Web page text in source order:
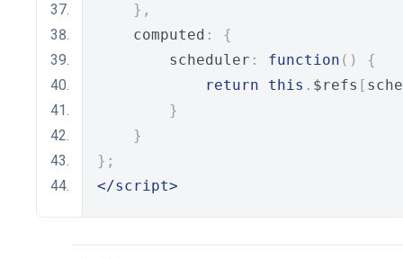
},
    computed
:
{
        scheduler
: function ()
{
return
this . $refs [
}
}
};
</script>